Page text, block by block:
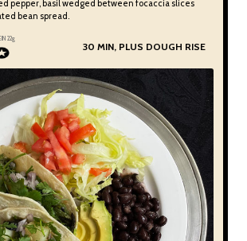
pepper, basil wedged between focaccia slices
bean spread.
22g
30 MIN, PLUS DOUGH RISE